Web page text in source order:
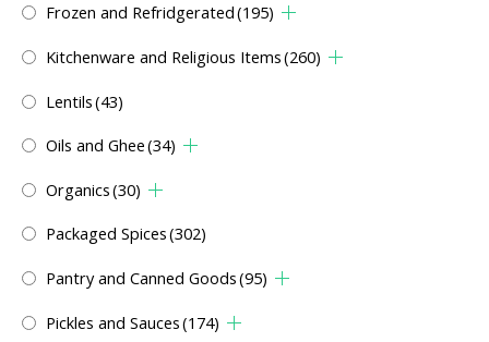
Frozen and Refridgerated(195)
Kitchenware and Religious Items(260)
Lentils(43)
Oils and Ghee(34)
Organics(30)
Packaged Spices(302)
Pantry and Canned Goods(95)
Pickles and Sauces(174)